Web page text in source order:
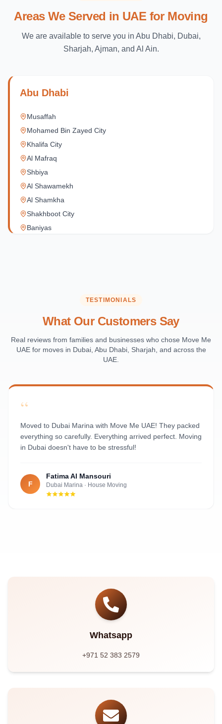
Areas We Served in UAE for Moving
We are available to serve you in Abu Dhabi, Dubai,
Sharjah, Ajman, and Al Ain.
Abu Dhabi
Musaffah
Mohamed Bin Zayed City
Khalifa City
Al Mafraq
Shbiya
Al Shawamekh
Al Shamkha
Shakhboot City
Baniyas
Masdar City
Al Maqta
Sas Al Nakhl
Al Bateen
Al Nahyan
TESTIMONIALS
What Our Customers Say
Real reviews from families and businesses who chose Move Me
UAE for moves in Dubai, Abu Dhabi, Sharjah, and across the
UAE.
“
Moved to Dubai Marina with Move Me UAE! They packed
everything so carefully. Everything arrived perfect. Moving
in Dubai doesn't have to be stressful!
F
Fatima Al Mansouri
Dubai Marina · House Moving
Whatsapp
+971 52 383 2579